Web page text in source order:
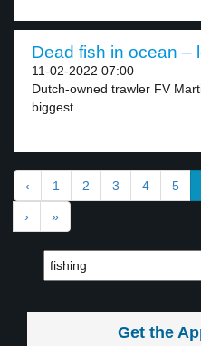
Dead fish in ocean –
11-02-2022 07:00
Dutch-owned trawler FV
biggest...
‹ 1 2 3 4 5
› »
Get the